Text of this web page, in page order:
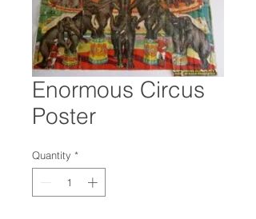
Enormous Circus
Poster
Quantity *